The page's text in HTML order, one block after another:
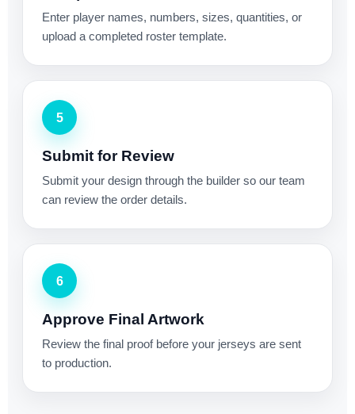
Enter player names, numbers, sizes, quantities, or
upload a completed roster template.
5
Submit for Review
Submit your design through the builder so our team
can review the order details.
6
Approve Final Artwork
Review the final proof before your jerseys are sent
to production.